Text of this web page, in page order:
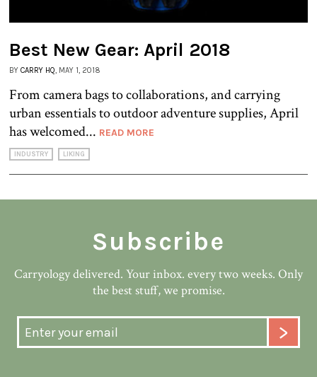
Best New Gear: April 2018
BY CARRY HQ, MAY 1, 2018
From camera bags to collaborations, and carrying
urban essentials to outdoor adventure supplies, April
has welcomed... READ MORE
INDUSTRY LIKING
Subscribe
Carryology delivered. Your inbox. every two weeks. Only
the best stuff, we promise.